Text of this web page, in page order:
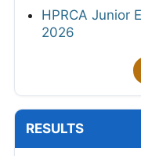
HPRCA Junior
2026
RESULTS